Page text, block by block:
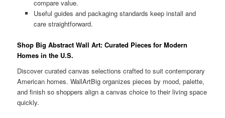
compare value.
Useful guides and packaging standards keep install and
care straightforward.
Shop Big Abstract Wall Art: Curated Pieces for Modern
Homes in the U.S.
Discover curated canvas selections crafted to suit contemporary
American homes. WallArtBig organizes pieces by mood, palette,
and finish so shoppers align a canvas choice to their living space
quickly.